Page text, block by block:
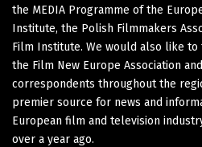
the MEDIA Programme of the
Institute, the Polish Filmmakers
Film Institute. We would also like
the Film New Europe Association
correspondents throughout the
premier source for news and
European film and television
over a year ago.